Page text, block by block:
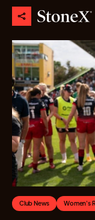
Club News Women's